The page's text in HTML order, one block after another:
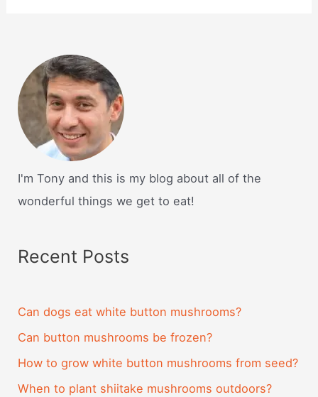
I'm Tony and this is my blog about all of the
wonderful things we get to eat!
Recent Posts
Can dogs eat white button mushrooms?
Can button mushrooms be frozen?
How to grow white button mushrooms from seed?
When to plant shiitake mushrooms outdoors?